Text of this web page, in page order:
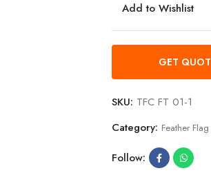
Add to Wishlist
GET
SKU: TFC FT 01-1
Category: Feather
Follow: